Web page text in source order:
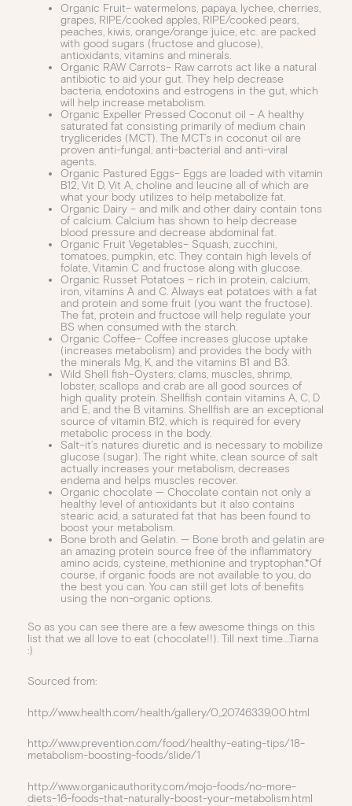
Organic Fruit– watermelons, papaya, lychee, cherries,
grapes, RIPE/cooked apples, RIPE/cooked pears,
peaches, kiwis, orange/orange juice, etc. are packed
with good sugars (fructose and glucose),
antioxidants, vitamins and minerals.
Organic RAW Carrots– Raw carrots act like a natural
antibiotic to aid your gut. They help decrease
bacteria, endotoxins and estrogens in the gut, which
will help increase metabolism.
Organic Expeller Pressed Coconut oil – A healthy
saturated fat consisting primarily of medium chain
tryglicerides (MCT). The MCT’s in coconut oil are
proven anti-fungal, anti-bacterial and anti-viral
agents.
Organic Pastured Eggs– Eggs are loaded with vitamin
B12, Vit D, Vit A, choline and leucine all of which are
what your body utilizes to help metabolize fat.
Organic Dairy – and milk and other dairy contain tons
of calcium. Calcium has shown to help decrease
blood pressure and decrease abdominal fat.
Organic Fruit Vegetables– Squash, zucchini,
tomatoes, pumpkin, etc. They contain high levels of
folate, Vitamin C and fructose along with glucose.
Organic Russet Potatoes – rich in protein, calcium,
iron, vitamins A and C. Always eat potatoes with a fat
and protein and some fruit (you want the fructose).
The fat, protein and fructose will help regulate your
BS when consumed with the starch.
Organic Coffee– Coffee increases glucose uptake
(increases metabolism) and provides the body with
the minerals Mg, K, and the vitamins B1 and B3.
Wild Shell fish–Oysters, clams, muscles, shrimp,
lobster, scallops and crab are all good sources of
high quality protein. Shellfish contain vitamins A, C, D
and E, and the B vitamins. Shellfish are an exceptional
source of vitamin B12, which is required for every
metabolic process in the body.
Salt–it’s natures diuretic and is necessary to mobilize
glucose (sugar). The right white, clean source of salt
actually increases your metabolism, decreases
endema and helps muscles recover.
Organic chocolate — Chocolate contain not only a
healthy level of antioxidants but it also contains
stearic acid, a saturated fat that has been found to
boost your metabolism.
Bone broth and Gelatin. — Bone broth and gelatin are
an amazing protein source free of the inflammatory
amino acids, cysteine, methionine and tryptophan.*Of
course, if organic foods are not available to you, do
the best you can. You can still get lots of benefits
using the non-organic options.
So as you can see there are a few awesome things on this
list that we all love to eat (chocolate!!). Till next time….Tiarna
:)
Sourced from:
http://www.health.com/health/gallery/0,,20746339,00.html
http://www.prevention.com/food/healthy-eating-tips/18-
metabolism-boosting-foods/slide/1
http://www.organicauthority.com/mojo-foods/no-more-
diets-16-foods-that-naturally-boost-your-metabolism.html